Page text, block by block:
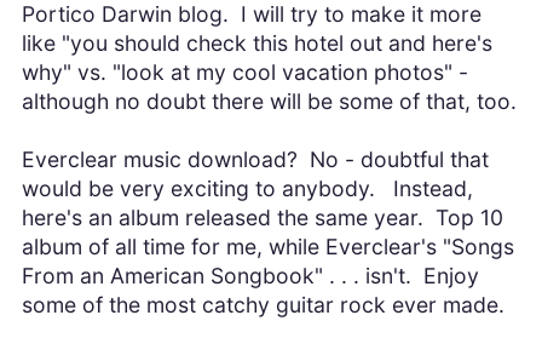
Portico Darwin blog. I will try to make it more
like "you should check this hotel out and here's
why" vs. "look at my cool vacation photos" -
although no doubt there will be some of that, too.
Everclear music download? No - doubtful that
would be very exciting to anybody. Instead,
here's an album released the same year. Top 10
album of all time for me, while Everclear's "Songs
From an American Songbook" . . . isn't. Enjoy
some of the most catchy guitar rock ever made.